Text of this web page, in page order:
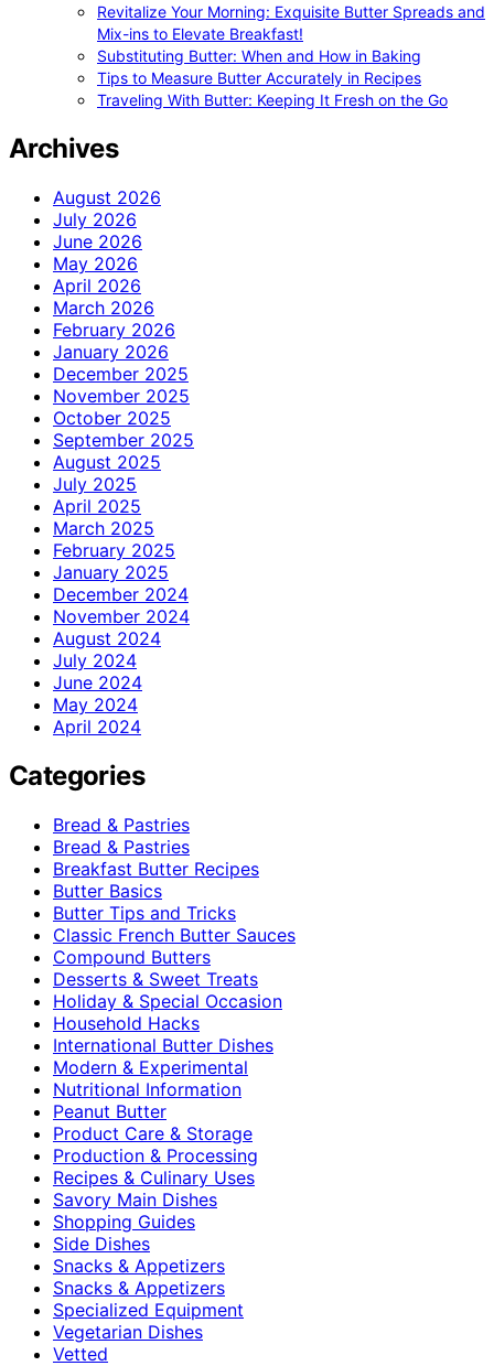
Revitalize Your Morning: Exquisite Butter Spreads and
Mix-ins to Elevate Breakfast!
Substituting Butter: When and How in Baking
Tips to Measure Butter Accurately in Recipes
Traveling With Butter: Keeping It Fresh on the Go
Archives
August 2026
July 2026
June 2026
May 2026
April 2026
March 2026
February 2026
January 2026
December 2025
November 2025
October 2025
September 2025
August 2025
July 2025
April 2025
March 2025
February 2025
January 2025
December 2024
November 2024
August 2024
July 2024
June 2024
May 2024
April 2024
Categories
Bread & Pastries
Bread & Pastries
Breakfast Butter Recipes
Butter Basics
Butter Tips and Tricks
Classic French Butter Sauces
Compound Butters
Desserts & Sweet Treats
Holiday & Special Occasion
Household Hacks
International Butter Dishes
Modern & Experimental
Nutritional Information
Peanut Butter
Product Care & Storage
Production & Processing
Recipes & Culinary Uses
Savory Main Dishes
Shopping Guides
Side Dishes
Snacks & Appetizers
Snacks & Appetizers
Specialized Equipment
Vegetarian Dishes
Vetted